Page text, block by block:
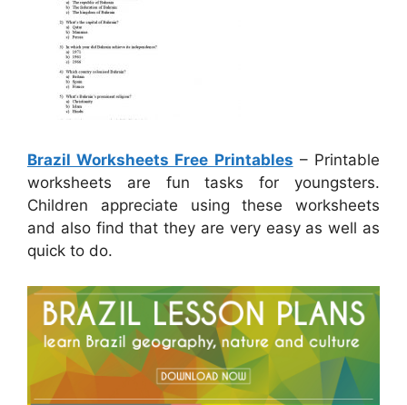
Brazil Worksheets Free Printables – Printable
worksheets are fun tasks for youngsters.
Children appreciate using these worksheets
and also find that they are very easy as well as
quick to do.